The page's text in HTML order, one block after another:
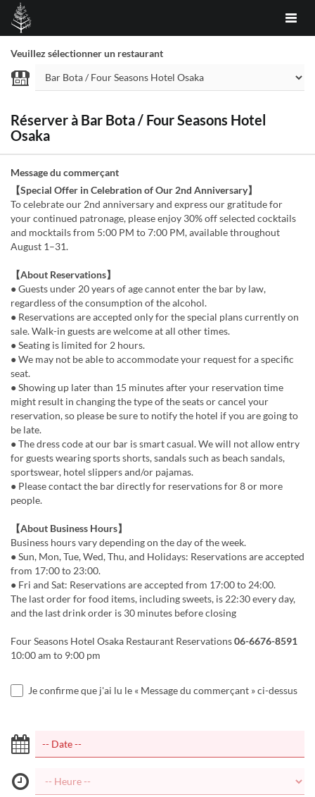
Veuillez sélectionner un restaurant
Réserver à Bar Bota / Four Seasons Hotel
Osaka
Message du commerçant
【Special Offer in Celebration of Our 2nd Anniversary】
To celebrate our 2nd anniversary and express our gratitude for
your continued patronage, please enjoy 30% off selected cocktails
and mocktails from 5:00 PM to 7:00 PM, available throughout
August 1–31.
【About Reservations】
● Guests under 20 years of age cannot enter the bar by law,
regardless of the consumption of the alcohol.
● Reservations are accepted only for the special plans currently on
sale. Walk-in guests are welcome at all other times.
● Seating is limited for 2 hours.
● We may not be able to accommodate your request for a specific
seat.
● Showing up later than 15 minutes after your reservation time
might result in changing the type of the seats or cancel your
reservation, so please be sure to notify the hotel if you are going to
be late.
● The dress code at our bar is smart casual. We will not allow entry
for guests wearing sports shorts, sandals such as beach sandals,
sportswear, hotel slippers and/or pajamas.
● Please contact the bar directly for reservations for 8 or more
people.
【About Business Hours】
Business hours vary depending on the day of the week.
● Sun, Mon, Tue, Wed, Thu, and Holidays: Reservations are accepted
from 17:00 to 23:00.
● Fri and Sat: Reservations are accepted from 17:00 to 24:00.
The last order for food items, including sweets, is 22:30 every day,
and the last drink order is 30 minutes before closing
Four Seasons Hotel Osaka Restaurant Reservations06-6676-8591
10:00 am to 9:00 pm
Je confirme que j'ai lu le « Message du commerçant » ci-dessus